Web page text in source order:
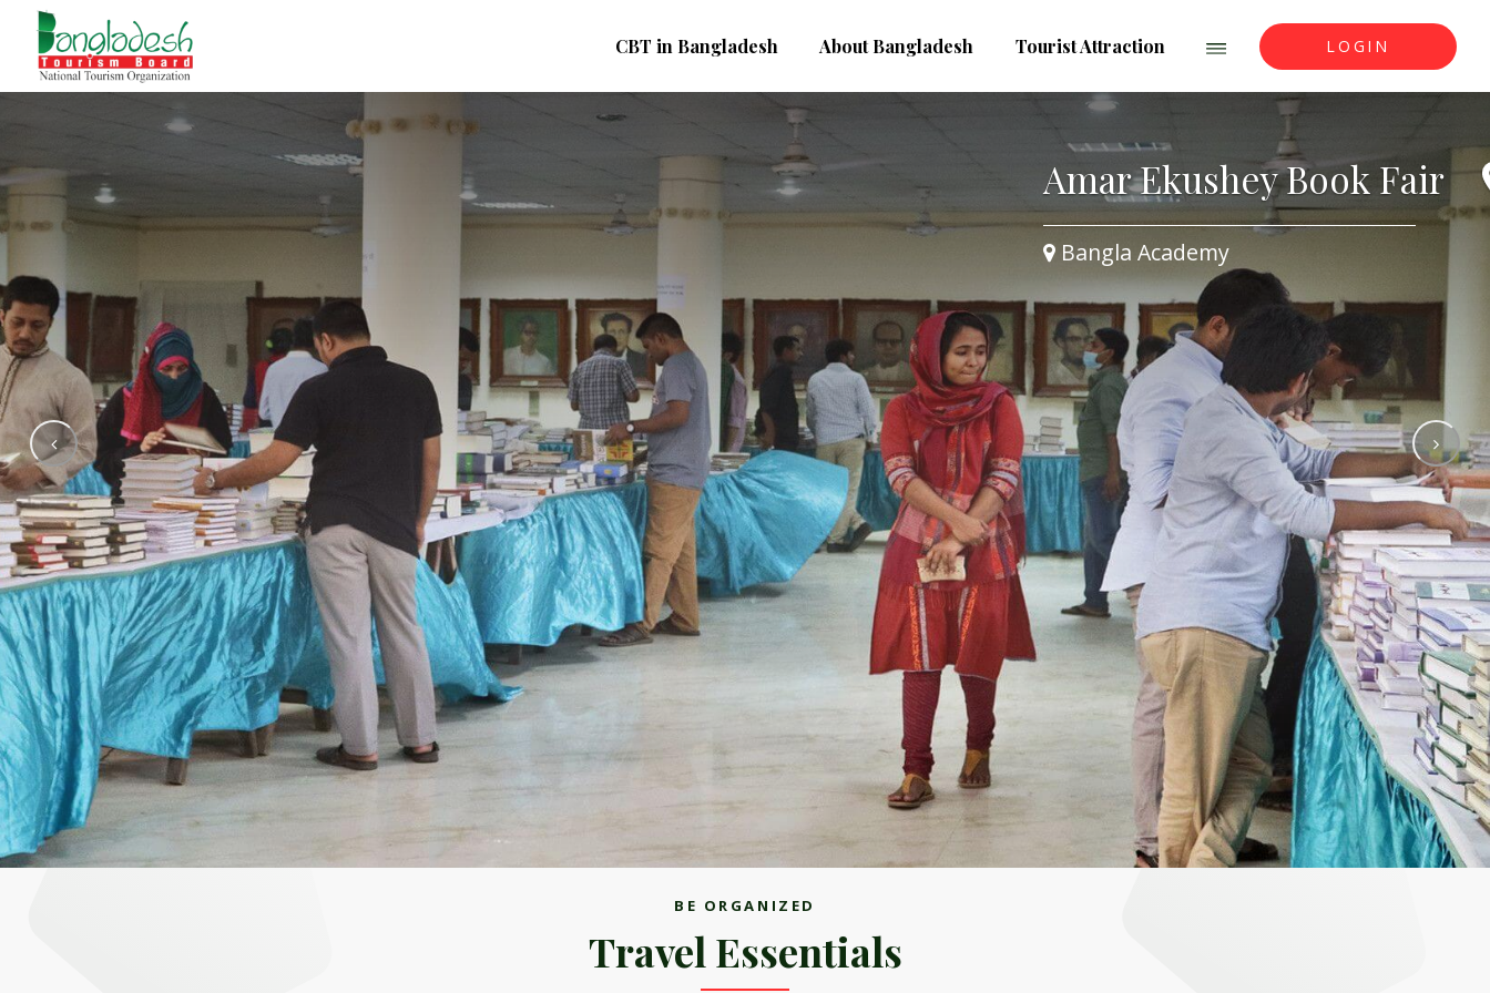
CBT in Bangladesh About Bangladesh Tourist Attraction LOGIN
Amar Ekushey Book Fair
BE ORGANIZED
Travel Essentials